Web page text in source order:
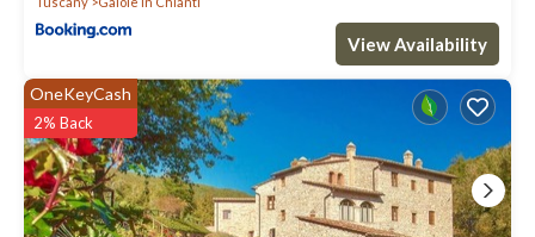
View Availability
OneKeyCash
2% Back